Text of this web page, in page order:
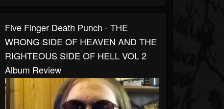
Five Finger Death Punch - THE
WRONG SIDE OF HEAVEN AND THE
RIGHTEOUS SIDE OF HELL VOL 2
Album Review